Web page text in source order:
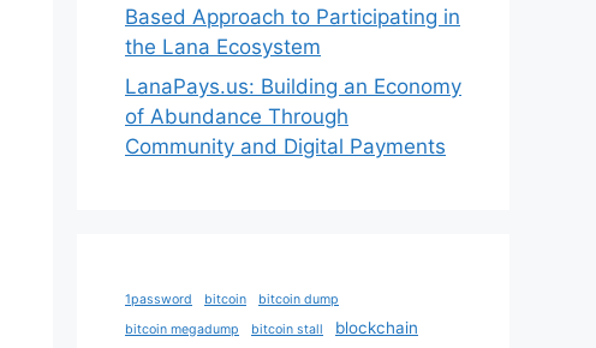
Based Approach to Participating in
the Lana Ecosystem
LanaPays.us: Building an Economy
of Abundance Through
Community and Digital Payments
1password bitcoin
bitcoin dump
bitcoin megadump
bitcoin stall blockchain